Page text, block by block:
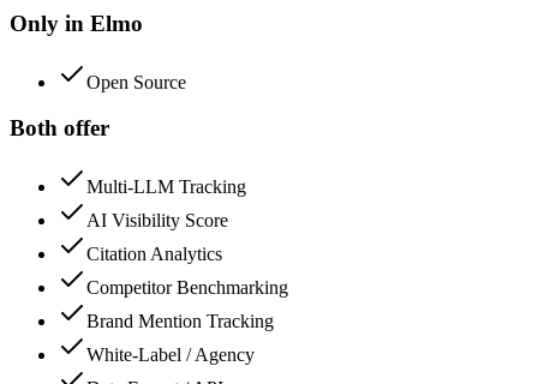
Only in Elmo
Open Source
Both offer
Multi-LLM Tracking
AI Visibility Score
Citation Analytics
Competitor Benchmarking
Brand Mention Tracking
White-Label / Agency